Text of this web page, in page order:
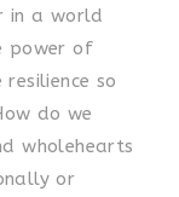
in a world
power of
so
do we
wholehearts
or